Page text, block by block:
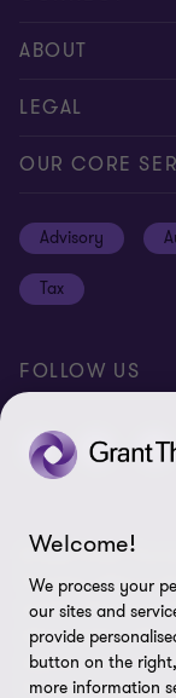
Meet our people
Contact us
ABOUT
About us
Press
LEGAL
Privacy
Disclaimer
Cookie Preferences
OUR CORE
Advisory
Tax
FOLLOW US
© 2026 Grant
Thornton refers to
member firms
clients and/or
requires. Grant
Thornton
Welcome!
We process your
our sites and
provide
button on the
more information